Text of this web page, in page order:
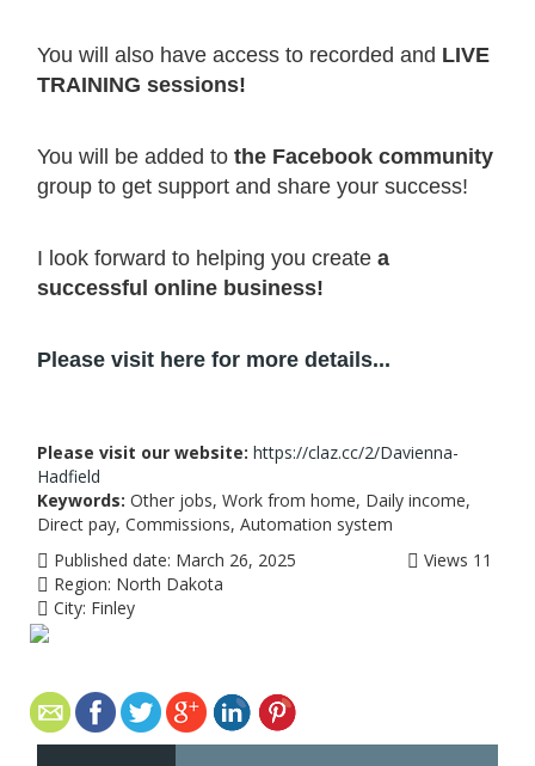
You will also have access to recorded and LIVE
TRAINING sessions!
You will be added to the Facebook community
group to get support and share your success!
I look forward to helping you create a
successful online business!
Please visit here for more details...
Please visit our website: https://claz.cc/2/Davienna-
Hadfield
Keywords: Other jobs, Work from home, Daily income,
Direct pay, Commissions, Automation system
Published date: March 26, 2025
Region: North Dakota
City: Finley
Views 11